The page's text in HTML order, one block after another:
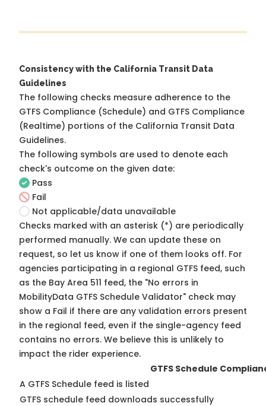
Consistency with the California Transit Data
Guidelines
The following checks measure adherence to the
GTFS Compliance (Schedule) and GTFS Compliance
(Realtime) portions of the California Transit Data
Guidelines.
The following symbols are used to denote each
check's outcome on the given date:
Pass
Fail
Not applicable/data unavailable
Checks marked with an asterisk (*) are periodically
performed manually. We can update these on
request, so let us know if one of them looks off. For
agencies participating in a regional GTFS feed, such
as the Bay Area 511 feed, the "No errors in
MobilityData GTFS Schedule Validator" check may
show a Fail if there are any validation errors present
in the regional feed, even if the single-agency feed
contains no errors. We believe this is unlikely to
impact the rider experience.
GTFS Schedule
A GTFS Schedule feed is listed
GTFS schedule feed downloads successfully